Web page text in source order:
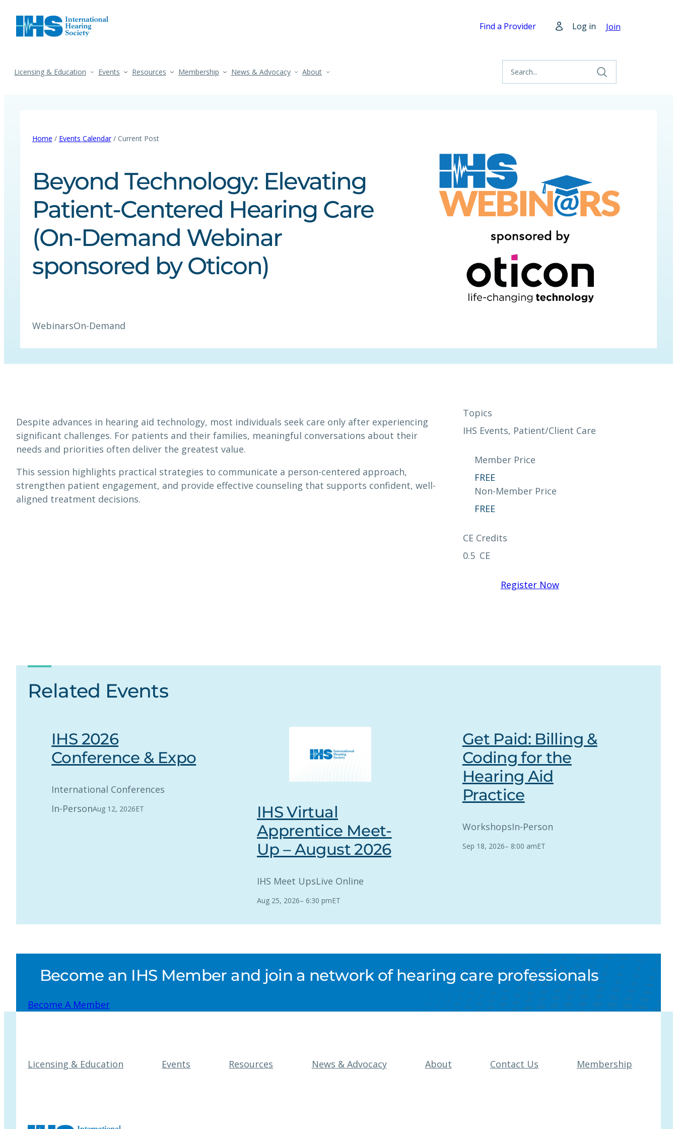
Find a Provider Log in Join
Licensing & Education Events Resources Membership News & Advocacy About
Home / Events Calendar/ Current Post
Beyond Technology: Elevating
Patient-Centered Hearing Care
(On-Demand Webinar
sponsored by Oticon)
WebinarsOn-Demand
Despite advances in hearing aid technology, most individuals seek care only after experiencing
significant challenges. For patients and their families, meaningful conversations about their
needs and priorities often deliver the greatest value.
This session highlights practical strategies to communicate a person-centered approach,
strengthen patient engagement, and provide effective counseling that supports confident, well-
aligned treatment decisions.
Topics
IHS Events, Patient/Client Care
Member Price
FREE
Non-Member Price
FREE
CE Credits
0.5 CE
Register Now
Related Events
IHS 2026
Conference & Expo
International Conferences
In-PersonAug 12, 2026ET
IHS Virtual
Apprentice Meet-
Up – August 2026
IHS Meet UpsLive Online
Aug 25, 2026– 6:30 pmET
Get Paid: Billing &
Coding for the
Hearing Aid
Practice
WorkshopsIn-Person
Sep 18, 2026– 8:00 amET
Become an IHS Member and join a network of hearing care professionals
Become A Member
Licensing & Education Events Resources News & Advocacy About Contact Us Membership